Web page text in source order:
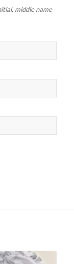
middle name